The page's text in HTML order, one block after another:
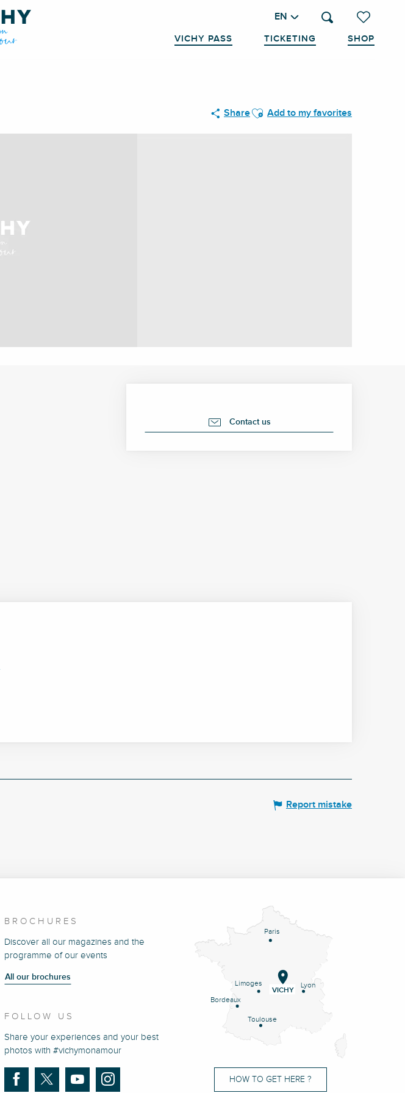
Voir les
Search
EN
VICHY PASS TICKETING SHOP
ShareAjouter aux favoris
Add to my favorites
Contact us
Report mistake
BROCHURES
Discover all our magazines and the
programme of our events
All our brochures
FOLLOW US
Share your experiences and your best
photos with #vichymonamour
Paris
Lyon
Limoges
Bordeaux
Toulouse
VICHY
HOW TO GET HERE ?